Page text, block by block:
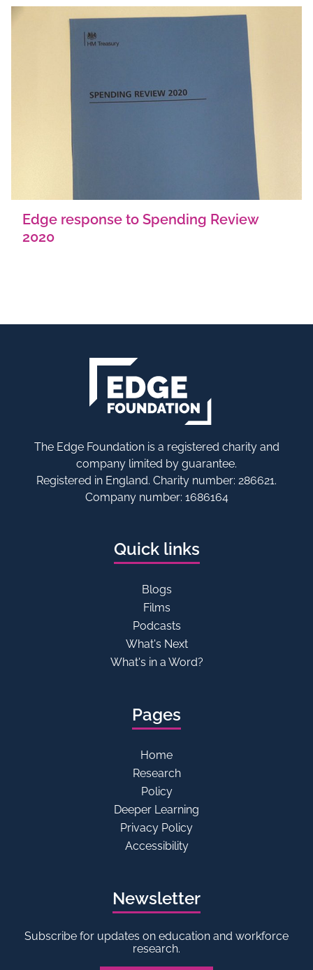
Edge response to Spending Review
2020
The Edge Foundation is a registered charity and
company limited by guarantee.
Registered in England. Charity number: 286621.
Company number: 1686164
Quick links
Blogs
Films
Podcasts
What's Next
What's in a Word?
Pages
Home
Research
Policy
Deeper Learning
Privacy Policy
Accessibility
Newsletter
Subscribe for updates on education and workforce
research.